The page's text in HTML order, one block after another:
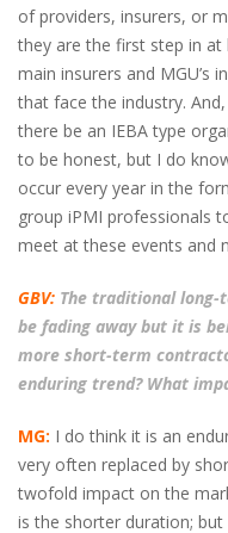
of providers, insurers, or
they are the first step in
main insurers and MGU’s
that face the industry.
there be an IEBA type
to be honest, but I do
occur every year in the
group iPMI professionals
meet at these events and
GBV: The traditional
be fading away but it is
more short-term
enduring trend? What
MG: I do think it is an
very often replaced by
twofold impact on the
is the shorter duration;